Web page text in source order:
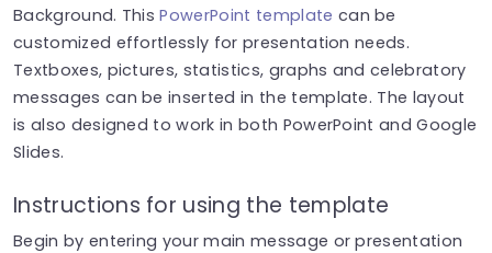
Background. ThisPowerPoint template can be
customized effortlessly for presentation needs.
Textboxes, pictures, statistics, graphs and celebratory
messages can be inserted in the template. The layout
is also designed to work in both PowerPoint and Google
Slides.
Instructions for using the template
Begin by entering your main message or presentation